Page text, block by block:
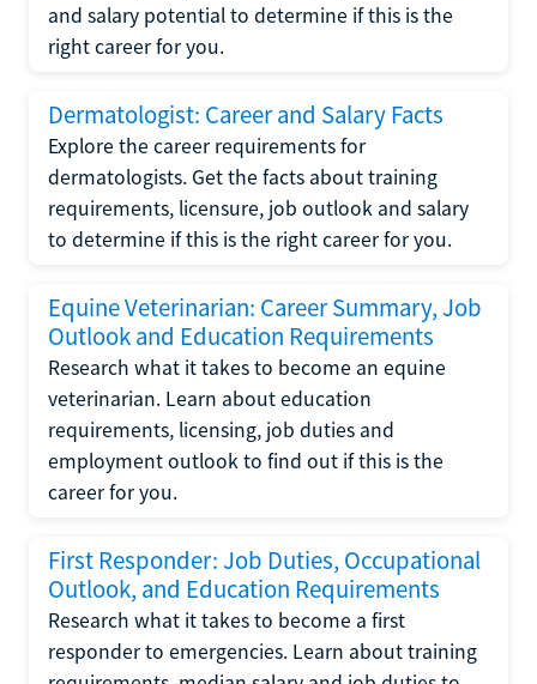
and salary potential to determine if this is the
right career for you.
Dermatologist: Career and Salary Facts
Explore the career requirements for
dermatologists. Get the facts about training
requirements, licensure, job outlook and salary
to determine if this is the right career for you.
Equine Veterinarian: Career Summary, Job
Outlook and Education Requirements
Research what it takes to become an equine
veterinarian. Learn about education
requirements, licensing, job duties and
employment outlook to find out if this is the
career for you.
First Responder: Job Duties, Occupational
Outlook, and Education Requirements
Research what it takes to become a first
responder to emergencies. Learn about training